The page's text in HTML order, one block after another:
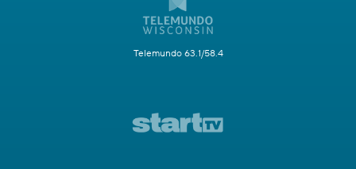
Telemundo 63.1/58.4